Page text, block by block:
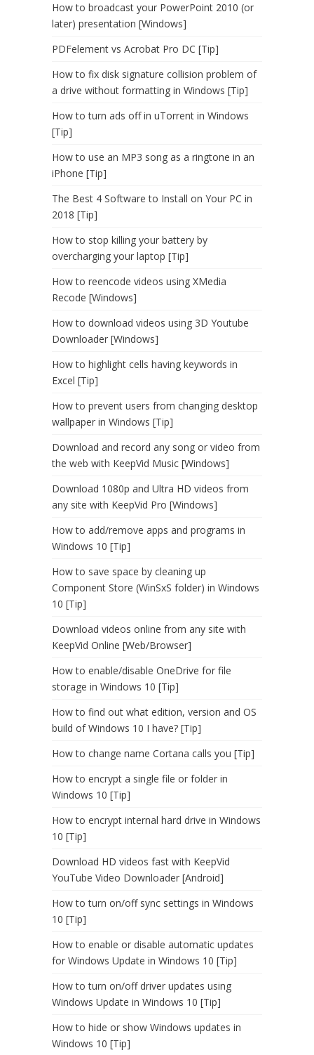
How to broadcast your PowerPoint 2010 (or
later) presentation [Windows]
PDFelement vs Acrobat Pro DC [Tip]
How to fix disk signature collision problem of
a drive without formatting in Windows [Tip]
How to turn ads off in uTorrent in Windows
[Tip]
How to use an MP3 song as a ringtone in an
iPhone [Tip]
The Best 4 Software to Install on Your PC in
2018 [Tip]
How to stop killing your battery by
overcharging your laptop [Tip]
How to reencode videos using XMedia
Recode [Windows]
How to download videos using 3D Youtube
Downloader [Windows]
How to highlight cells having keywords in
Excel [Tip]
How to prevent users from changing desktop
wallpaper in Windows [Tip]
Download and record any song or video from
the web with KeepVid Music [Windows]
Download 1080p and Ultra HD videos from
any site with KeepVid Pro [Windows]
How to add/remove apps and programs in
Windows 10 [Tip]
How to save space by cleaning up
Component Store (WinSxS folder) in Windows
10 [Tip]
Download videos online from any site with
KeepVid Online [Web/Browser]
How to enable/disable OneDrive for file
storage in Windows 10 [Tip]
How to find out what edition, version and OS
build of Windows 10 I have? [Tip]
How to change name Cortana calls you [Tip]
How to encrypt a single file or folder in
Windows 10 [Tip]
How to encrypt internal hard drive in Windows
10 [Tip]
Download HD videos fast with KeepVid
YouTube Video Downloader [Android]
How to turn on/off sync settings in Windows
10 [Tip]
How to enable or disable automatic updates
for Windows Update in Windows 10 [Tip]
How to turn on/off driver updates using
Windows Update in Windows 10 [Tip]
How to hide or show Windows updates in
Windows 10 [Tip]